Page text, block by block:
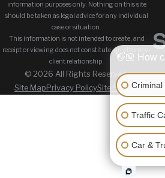
information purposes only. Nothing on this site
should be taken as legal advice for any individual
case or situation.
This information is not intended to create, and
receipt or viewing does not constitute, an attorney-
client relationship.
© 2026 All Rights Reserved.
Site MapPrivacy PolicySite Search
👋🏼 How
Criminal
Traffic
Car &